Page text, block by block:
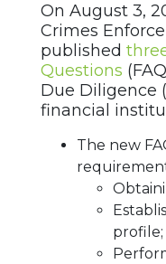
On August 3,
Crimes
published
Questions
Due Diligence
financial
The new
profile;